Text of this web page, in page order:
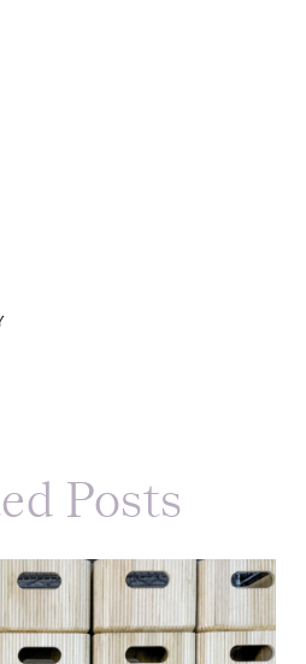
Posts